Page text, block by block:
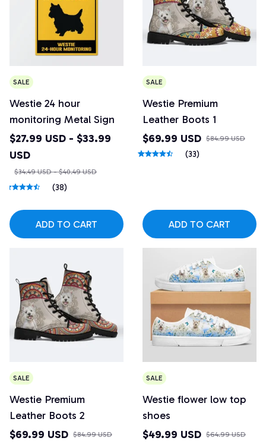
SALE
Westie 24 hour
monitoring Metal Sign
$27.99 USD - $33.99
USD
$34.49 USD - $40.49 USD
(38)
ADD TO CART
SALE
Westie Premium
Leather Boots 1
$69.99 USD $84.99 USD
(33)
ADD TO CART
SALE
Westie Premium
Leather Boots 2
$69.99 USD $84.99 USD
SALE
Westie flower low top
shoes
$49.99 USD $64.99 USD